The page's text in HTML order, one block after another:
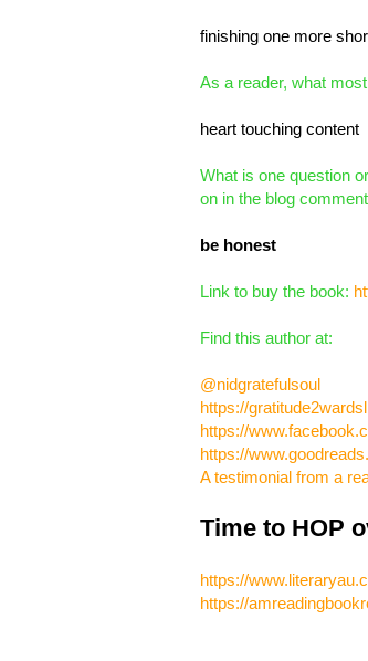
finishing one more
As a reader, what
heart touching content
What is one question
on in the blog
be honest
Link to buy the book:
Find this author at:
@nidgratefulsoul
https://
https://
https://
A testimonial from a
Time to HOP
https://
https://